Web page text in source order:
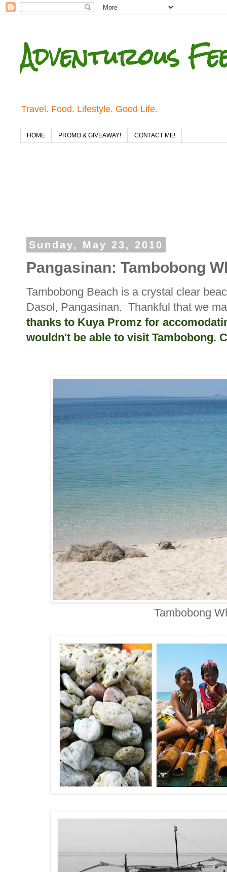
Adventurous
Travel. Food. Lifestyle. Good Life.
HOME PROMO & GIVEAWAY! CONTACT ME!
Sunday, May 23, 2010
Pangasinan: Tambobong
Tambobong Beach is a crystal clear
Dasol, Pangasinan. Thankful that we
thanks to Kuya Promz for
wouldn't be able to visit Tambobong.
Tambobong